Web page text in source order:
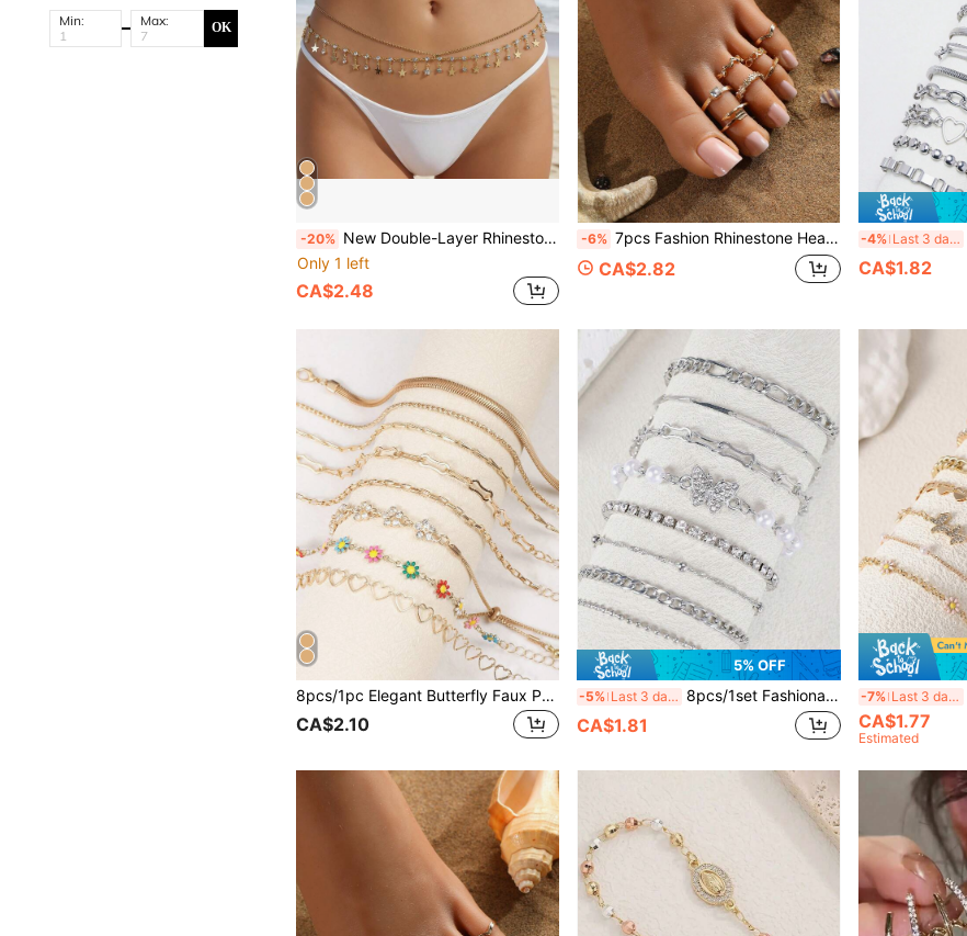
Min: Max: OK
-20% New Double-Layer Rhinestone Tassel Waist Chain Women's Beach Fashion Crystal Body Chain Waist Accessory Bikini Accessories
Only 1 left
CA$2.48
-6% 7pcs Fashion Rhinestone Heart Leaf Flower Toe Rings Set, Suitable For Beach, Travel, Vacation Wear
CA$2.82
-4% Last 3 days
CA$1.82
8pcs/1pc Elegant Butterfly Faux Pearl & Rhinestone Women's Bracelet Set, Suitable For Daily Wear, Parties And More
CA$2.10
5% OFF
-5% Last 3 days 8pcs/1set Fashionable Punk Butterfly Copper Inlaid Crystal Faux Pearl Silver Bracelet Set, Suitable For Women Party & Banquet
CA$1.81
-7% Last 3 days
CA$1.77
Estimated